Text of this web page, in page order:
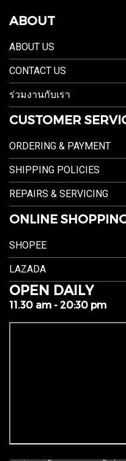
ABOUT
ABOUT US
CONTACT US
ร่วมงานกับเรา
CUSTOMER
ORDERING & PAYMENT
SHIPPING POLICIES
REPAIRS & SERVICING
ONLINE
SHOPEE
LAZADA
OPEN DAILY
11.30 am - 20:30 pm